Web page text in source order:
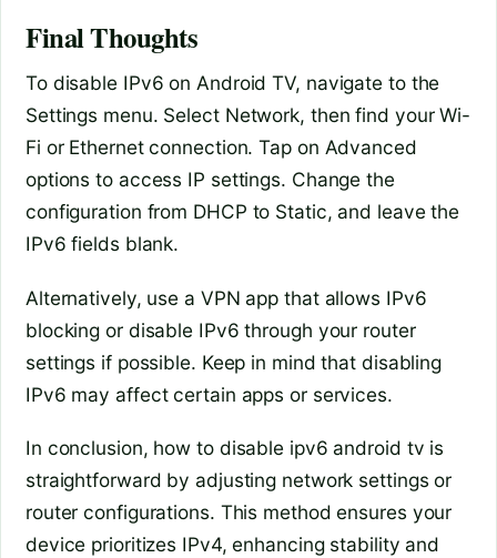
Final Thoughts
To disable IPv6 on Android TV, navigate to the
Settings menu. Select Network, then find your Wi-
Fi or Ethernet connection. Tap on Advanced
options to access IP settings. Change the
configuration from DHCP to Static, and leave the
IPv6 fields blank.
Alternatively, use a VPN app that allows IPv6
blocking or disable IPv6 through your router
settings if possible. Keep in mind that disabling
IPv6 may affect certain apps or services.
In conclusion, how to disable ipv6 android tv is
straightforward by adjusting network settings or
router configurations. This method ensures your
device prioritizes IPv4, enhancing stability and